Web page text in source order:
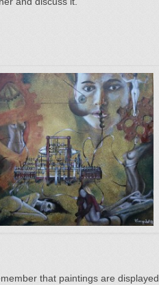
that paintings are displayed